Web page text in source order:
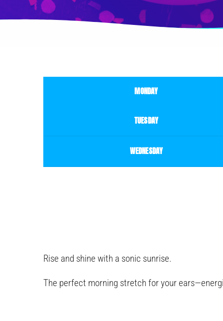
MONDAY
TUESDAY
WEDNESDAY
Rise and shine with a sonic sunrise.
The perfect morning stretch for your